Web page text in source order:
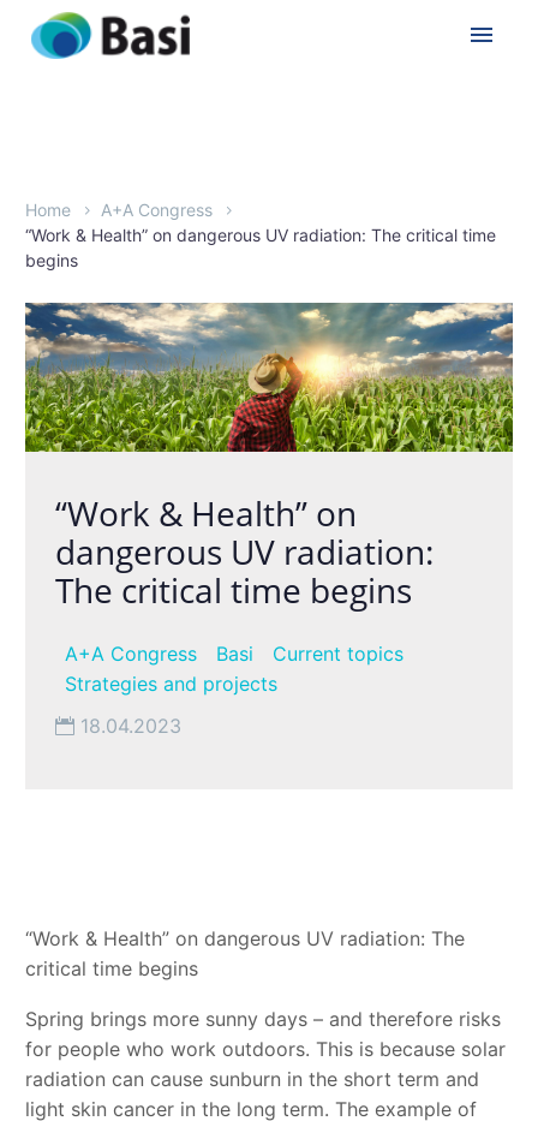
Home
A+A Congress
“Work & Health” on dangerous UV radiation: The critical time
begins
“Work & Health” on
dangerous UV radiation:
The critical time begins
A+A Congress Basi
Current topics
Strategies and projects
18.04.2023
“Work & Health” on dangerous UV radiation: The
critical time begins
Spring brings more sunny days – and therefore risks
for people who work outdoors. This is because solar
radiation can cause sunburn in the short term and
light skin cancer in the long term. The example of